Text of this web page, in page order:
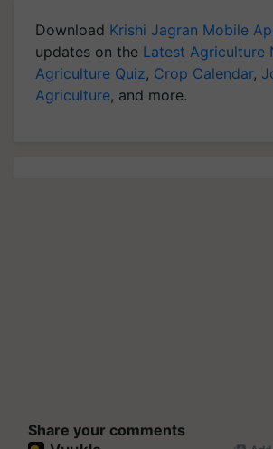
Download Krishi Jagran Mobile
updates on the Latest Agriculture
Agriculture Quiz, Crop Calendar,
Agriculture, and more.
Share your comments